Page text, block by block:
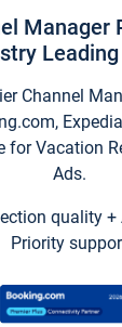
Manager
Leading
Channel
for Vacation
Ads.
quality +
Priority